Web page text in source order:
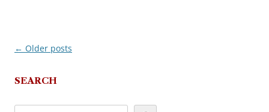
Post
← Older posts
SEARCH